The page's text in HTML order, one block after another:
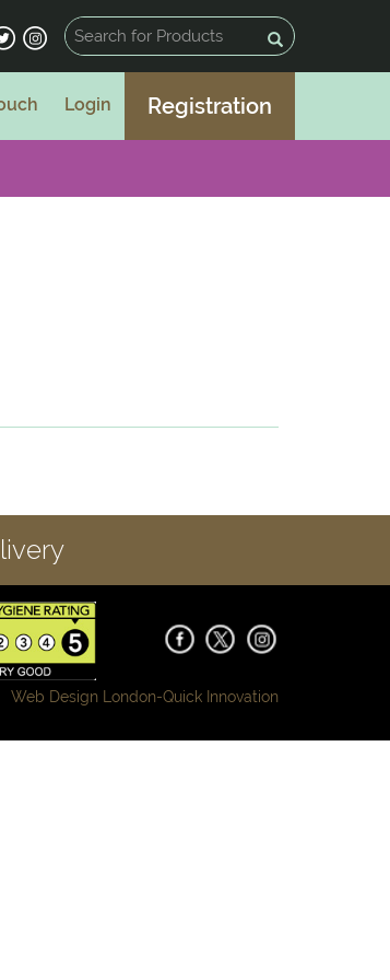
Login Registration
Web Design London-Quick Innovation